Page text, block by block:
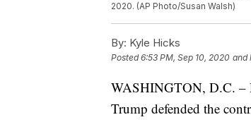
2020. (AP Photo/Susan Walsh)
By: Kyle Hicks
Posted6:53 PM, Sep 10, 2020 and
WASHINGTON, D.C. –
Trump defended the